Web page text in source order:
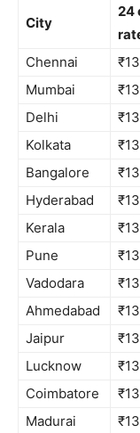
City
24
Chennai
Mumbai
Delhi
Kolkata
Bangalore
Hyderabad
Kerala
Pune
Vadodara
Ahmedabad
Jaipur
Lucknow
Coimbatore
Madurai